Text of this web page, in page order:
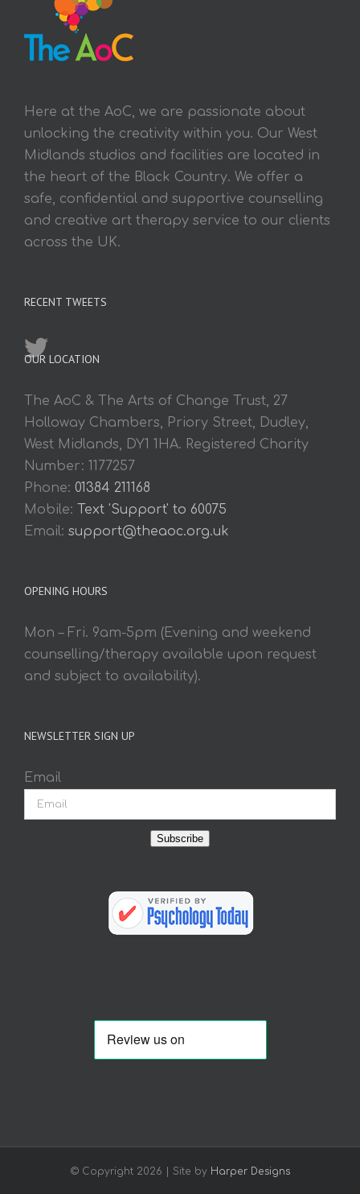
Here at the AoC, we are passionate about
unlocking the creativity within you. Our West
Midlands studios and facilities are located in
the heart of the Black Country. We offer a
safe, confidential and supportive counselling
and creative art therapy service to our clients
across the UK.
RECENT TWEETS
OUR LOCATION
The AoC & The Arts of Change Trust, 27
Holloway Chambers, Priory Street, Dudley,
West Midlands, DY1 1HA. Registered Charity
Number: 1177257
Phone: 01384 211168
Mobile: Text 'Support' to 60075
Email: support@theaoc.org.uk
OPENING HOURS
Mon – Fri. 9am-5pm (Evening and weekend
counselling/therapy available upon request
and subject to availability).
NEWSLETTER SIGN UP
Email
Subscribe
© Copyright 2026 | Site by Harper Designs